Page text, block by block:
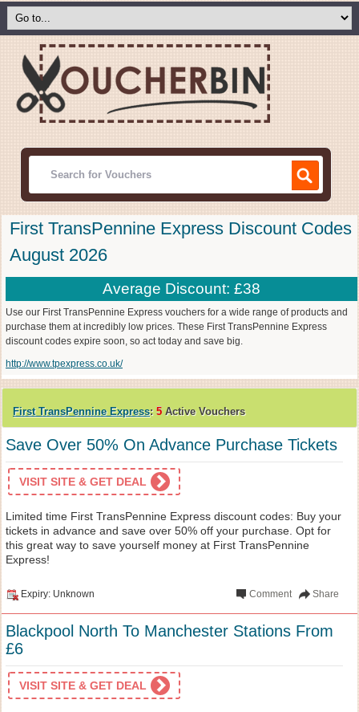
First TransPennine Express Discount Codes
August 2026
Average Discount: £38
Use our First TransPennine Express vouchers for a wide range of products and
purchase them at incredibly low prices. These First TransPennine Express
discount codes expire soon, so act today and save big.
http://www.tpexpress.co.uk/
First TransPennine Express: 5 Active Vouchers
Save Over 50% On Advance Purchase Tickets
VISIT SITE & GET DEAL
Limited time First TransPennine Express discount codes: Buy your
tickets in advance and save over 50% off your purchase. Opt for
this great way to save yourself money at First TransPennine
Express!
Expiry: Unknown Share
Comment
Blackpool North To Manchester Stations From
£6
VISIT SITE & GET DEAL